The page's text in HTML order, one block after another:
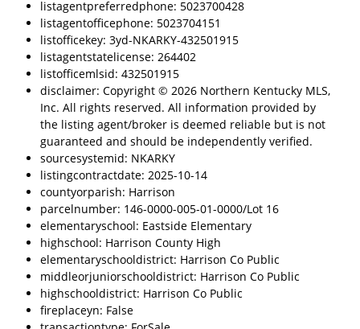
listagentpreferredphone: 5023700428
listagentofficephone: 5023704151
listofficekey: 3yd-NKARKY-432501915
listagentstatelicense: 264402
listofficemlsid: 432501915
disclaimer: Copyright © 2026 Northern Kentucky MLS,
Inc. All rights reserved. All information provided by
the listing agent/broker is deemed reliable but is not
guaranteed and should be independently verified.
sourcesystemid: NKARKY
listingcontractdate: 2025-10-14
countyorparish: Harrison
parcelnumber: 146-0000-005-01-0000/Lot 16
elementaryschool: Eastside Elementary
highschool: Harrison County High
elementaryschooldistrict: Harrison Co Public
middleorjuniorschooldistrict: Harrison Co Public
highschooldistrict: Harrison Co Public
fireplaceyn: False